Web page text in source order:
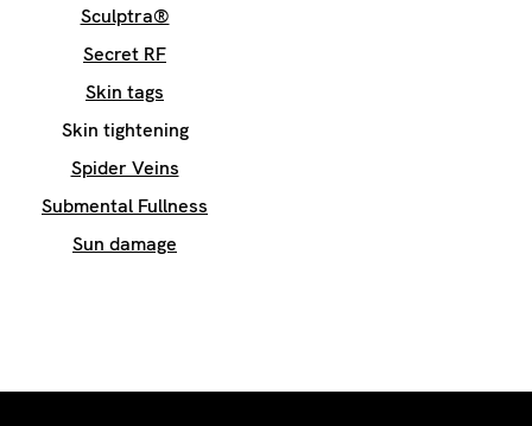
Sculptra®
Secret RF
Skin tags
Skin tightening
Spider Veins
Submental Fullness
Sun damage